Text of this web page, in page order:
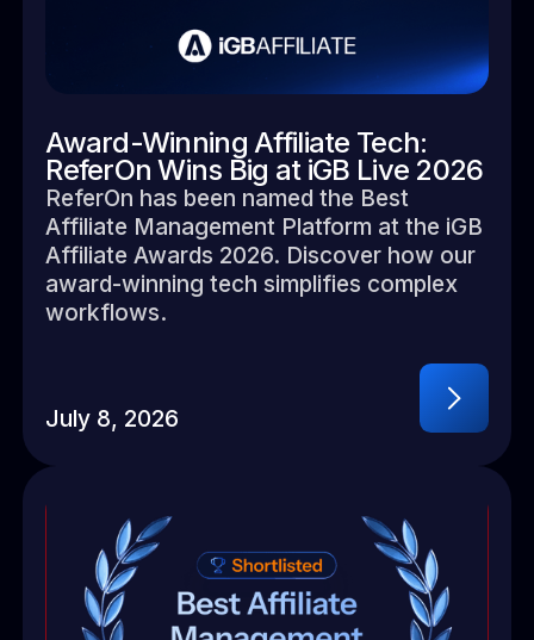
Award-Winning Affiliate Tech:
ReferOn Wins Big at iGB Live 2026
ReferOn has been named the Best
Affiliate Management Platform at the iGB
Affiliate Awards 2026. Discover how our
award-winning tech simplifies complex
workflows.
July 8, 2026